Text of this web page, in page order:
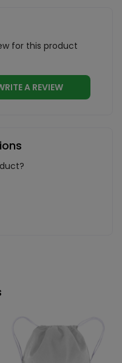
for this product
WRITE A REVIEW